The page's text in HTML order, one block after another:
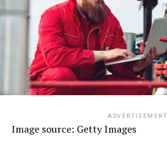
ADVERTISEMENT
Image source: Getty Images